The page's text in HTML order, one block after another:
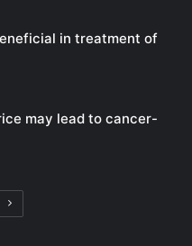
in treatment of
may lead to cancer-
Next